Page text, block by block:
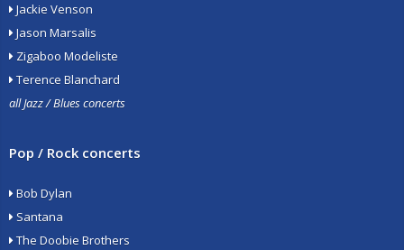
Jackie Venson
Jason Marsalis
Zigaboo Modeliste
Terence Blanchard
all Jazz / Blues concerts
Pop / Rock concerts
Bob Dylan
Santana
The Doobie Brothers